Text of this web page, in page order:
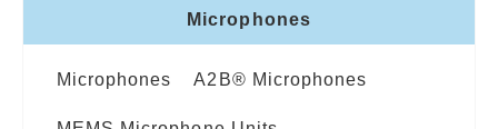
Microphones
Microphones A2B® Microphones